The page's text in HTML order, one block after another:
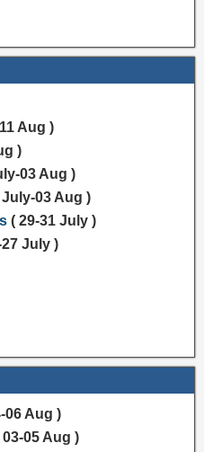
Aug )
)
03 Aug )
July-03 Aug )
( 29-31 July )
July )
06 Aug )
03-05 Aug )